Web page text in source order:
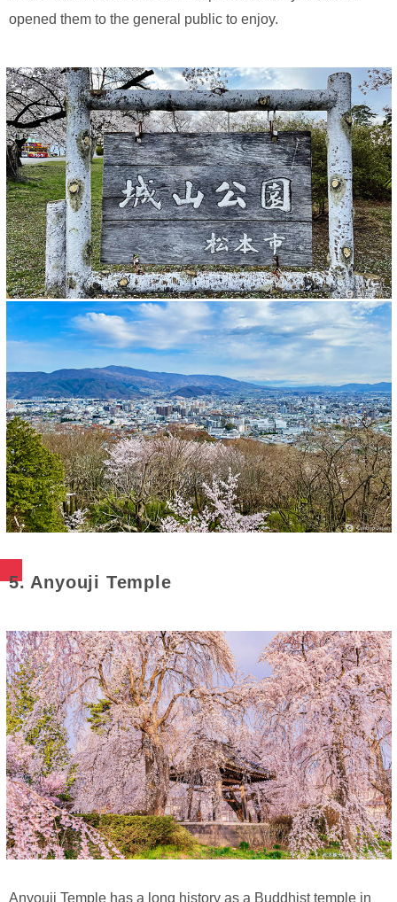
opened them to the general public to enjoy.
5. Anyouji Temple
Anyouji Temple has a long history as a Buddhist temple in